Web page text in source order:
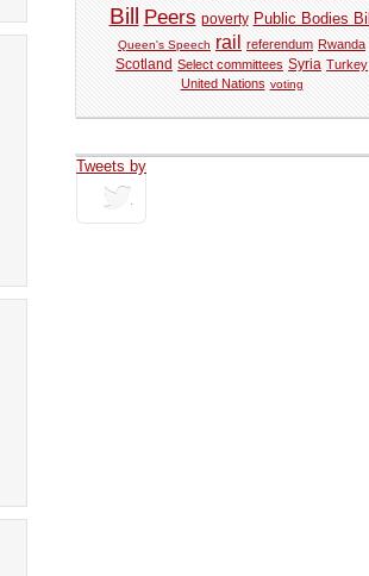
Bill Peers poverty Public Bodies Bill
Queen's Speech rail referendum Rwanda
Scotland Select committees Syria Turkey
United Nations voting
Tweets by